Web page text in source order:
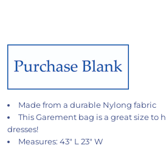
Made from a durable Nylong fabric
This Garement bag is a great size to
dresses!
Measures: 43" L 23" W